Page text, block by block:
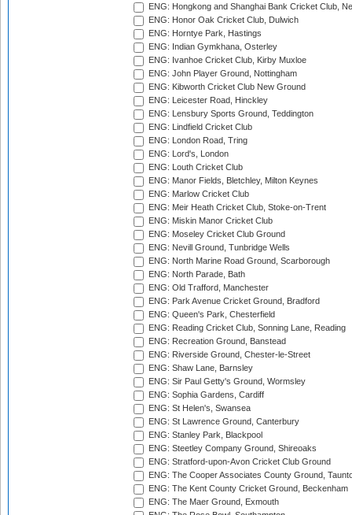
ENG: Hongkong and Shanghai Bank Cricket Club,
ENG: Honor Oak Cricket Club, Dulwich
ENG: Horntye Park, Hastings
ENG: Indian Gymkhana, Osterley
ENG: Ivanhoe Cricket Club, Kirby Muxloe
ENG: John Player Ground, Nottingham
ENG: Kibworth Cricket Club New Ground
ENG: Leicester Road, Hinckley
ENG: Lensbury Sports Ground, Teddington
ENG: Lindfield Cricket Club
ENG: London Road, Tring
ENG: Lord's, London
ENG: Louth Cricket Club
ENG: Manor Fields, Bletchley, Milton Keynes
ENG: Marlow Cricket Club
ENG: Meir Heath Cricket Club, Stoke-on-Trent
ENG: Miskin Manor Cricket Club
ENG: Moseley Cricket Club Ground
ENG: Nevill Ground, Tunbridge Wells
ENG: North Marine Road Ground, Scarborough
ENG: North Parade, Bath
ENG: Old Trafford, Manchester
ENG: Park Avenue Cricket Ground, Bradford
ENG: Queen's Park, Chesterfield
ENG: Reading Cricket Club, Sonning Lane, Reading
ENG: Recreation Ground, Banstead
ENG: Riverside Ground, Chester-le-Street
ENG: Shaw Lane, Barnsley
ENG: Sir Paul Getty's Ground, Wormsley
ENG: Sophia Gardens, Cardiff
ENG: St Helen's, Swansea
ENG: St Lawrence Ground, Canterbury
ENG: Stanley Park, Blackpool
ENG: Steetley Company Ground, Shireoaks
ENG: Stratford-upon-Avon Cricket Club Ground
ENG: The Cooper Associates County Ground,
ENG: The Kent County Cricket Ground, Beckenham
ENG: The Maer Ground, Exmouth